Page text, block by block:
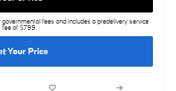
fees and includes a predelivery service
fee of $799.
Your Price